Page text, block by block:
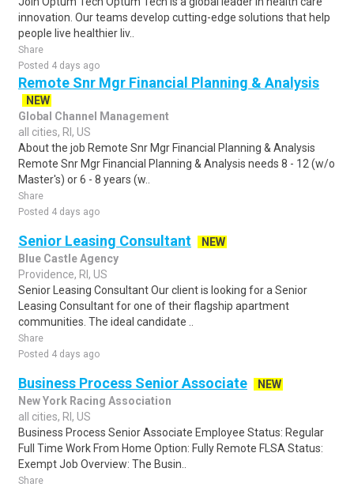
innovation. Our teams develop cutting-edge solutions that help
people live healthier liv..
Share
Posted 4 days ago
Remote Snr Mgr Financial Planning & Analysis
NEW
Global Channel Management
all cities, RI, US
About the job Remote Snr Mgr Financial Planning & Analysis
Remote Snr Mgr Financial Planning & Analysis needs 8 - 12 (w/o
Master's) or 6 - 8 years (w..
Share
Posted 4 days ago
Senior Leasing Consultant
NEW
Blue Castle Agency
Providence, RI, US
Senior Leasing Consultant Our client is looking for a Senior
Leasing Consultant for one of their flagship apartment
communities. The ideal candidate ..
Share
Posted 4 days ago
Business Process Senior Associate
NEW
New York Racing Association
all cities, RI, US
Business Process Senior Associate Employee Status: Regular
Full Time Work From Home Option: Fully Remote FLSA Status:
Exempt Job Overview: The Busin..
Share